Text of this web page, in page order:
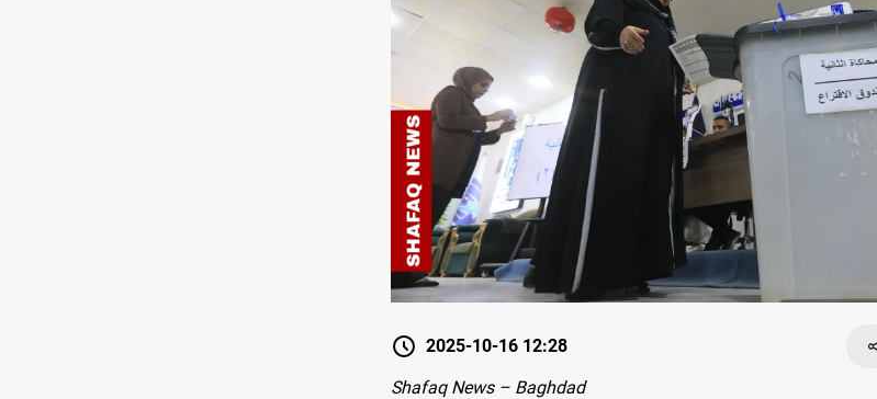
2025-10-16 12:28
Shafaq News – Baghdad